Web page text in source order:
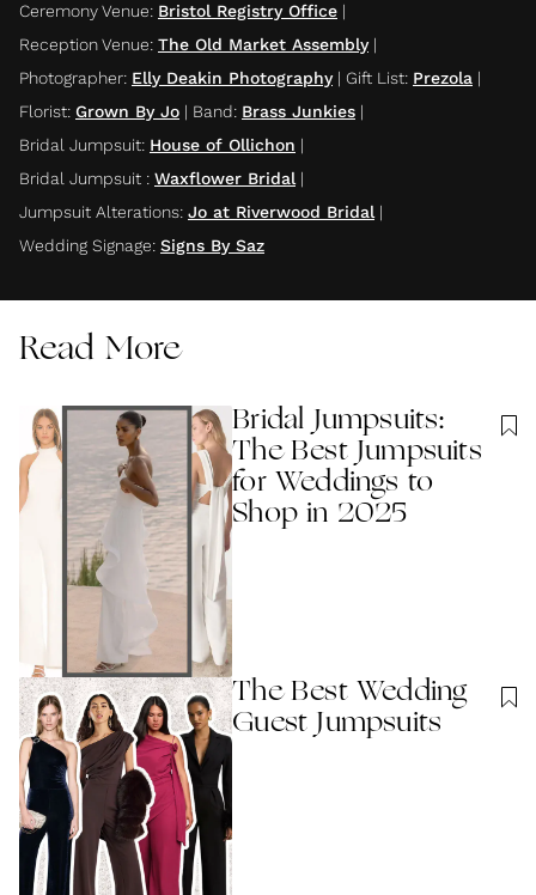
Ceremony Venue: Bristol Registry Office |
Reception Venue: The Old Market Assembly|
Photographer: Elly Deakin Photography| Gift List: Prezola |
Florist: Grown By Jo | Band: Brass Junkies |
Bridal Jumpsuit: House of Ollichon |
Bridal Jumpsuit : Waxflower Bridal |
Jumpsuit Alterations: Jo at Riverwood Bridal |
Wedding Signage: Signs By Saz
Read More
Bridal Jumpsuits:
The Best Jumpsuits
for Weddings to
Shop in 2025
The Best Wedding
Guest Jumpsuits